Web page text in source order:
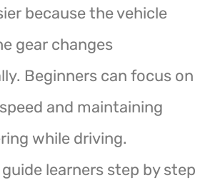
because the vehicle
gear changes
Beginners can focus on
and maintaining
while driving.
learners step by step